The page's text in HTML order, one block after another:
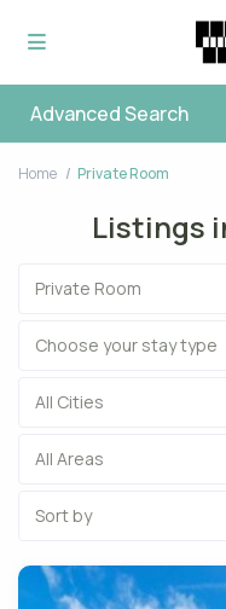
Advanced Search
Home Private Room
Listings
Private Room
Choose your stay type
All Cities
All Areas
Sort by